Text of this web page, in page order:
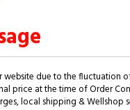
website due to the fluctuation
price at the time of Order
local shipping & Wellshop